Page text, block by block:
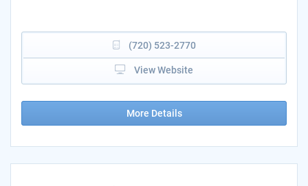
(720) 523-2770
View Website
More Details